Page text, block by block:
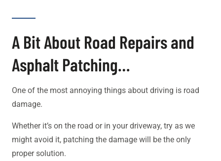
A Bit About Road Repairs and
Asphalt Patching…
One of the most annoying things about driving is road
damage.
Whether it’s on the road or in your driveway, try as we
might avoid it, patching the damage will be the only
proper solution.